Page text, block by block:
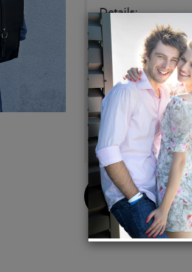
Details:
Top Flap
Slip pocket with
Top zip closure
main
padded
Back vertical zip
nondetachable
Light gold
Buy
Now